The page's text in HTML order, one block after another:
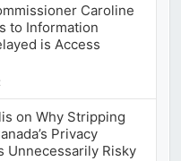
Caroline
to Information
is Access
on Why Stripping
Privacy
Unnecessarily Risky